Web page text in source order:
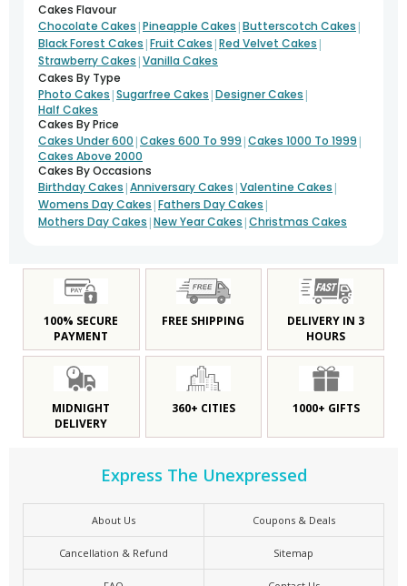
Cakes Flavour
Chocolate Cakes |Pineapple Cakes |Butterscotch Cakes |
Black Forest Cakes |Fruit Cakes |Red Velvet Cakes |
Strawberry Cakes |Vanilla Cakes
Cakes By Type
Photo Cakes |Sugarfree Cakes |Designer Cakes |
Half Cakes
Cakes By Price
Cakes Under 600 |Cakes 600 To 999 |Cakes 1000 To 1999 |
Cakes Above 2000
Cakes By Occasions
Birthday Cakes |Anniversary Cakes |Valentine Cakes |
Womens Day Cakes |Fathers Day Cakes |
Mothers Day Cakes |New Year Cakes |Christmas Cakes
100% SECURE
PAYMENT
FREE SHIPPING
DELIVERY IN 3
HOURS
MIDNIGHT
DELIVERY
360+ CITIES 1000+ GIFTS
Express The Unexpressed
About Us Coupons & Deals
Cancellation & Refund Sitemap